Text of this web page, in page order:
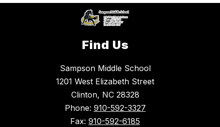
Find Us
Sampson Middle School
1201 West Elizabeth Street
Clinton, NC 28328
Phone: 910-592-3327
Fax: 910-592-6185